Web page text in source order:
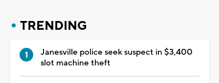
TRENDING
Janesville police seek suspect in $3,400
slot machine theft